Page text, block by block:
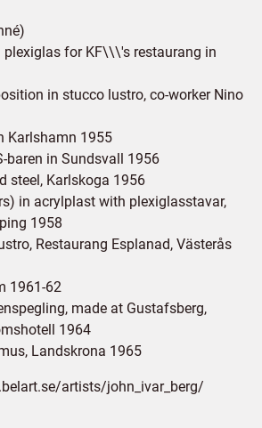
plexiglas for KF\\\'s restaurang in
in stucco lustro, co-worker Nino
Karlshamn 1955
baren in Sundsvall 1956
steel, Karlskoga 1956
in acrylplast with plexiglasstavar,
1958
Restaurang Esplanad, Västerås
1961-62
made at Gustafsberg,
1964
Landskrona 1965
artists/john_ivar_berg/